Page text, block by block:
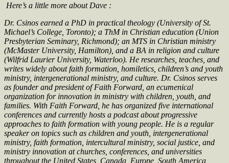
Here’s a little more about Dave :
Dr. Csinos earned a PhD in practical theology (University of St.
Michael’s College, Toronto); a ThM in Christian education (Union
Presbyterian Seminary, Richmond); an MTS in Christian ministry
(McMaster University, Hamilton), and a BA in religion and culture
(Wilfrid Laurier University, Waterloo). He researches, teaches, and
writes widely about faith formation, homiletics, children’s and youth
ministry, intergenerational ministry, and culture. Dr. Csinos serves
as founder and president of Faith Forward, an ecumenical
organization for innovation in ministry with children, youth, and
families. With Faith Forward, he has organized five international
conferences and currently hosts a podcast about progressive
approaches to faith formation with young people. He is a regular
speaker on topics such as children and youth, intergenerational
ministry, faith formation, intercultural ministry, social justice, and
ministry innovation at churches, conferences, and universities
throughout the United States, Canada, Europe, South America,